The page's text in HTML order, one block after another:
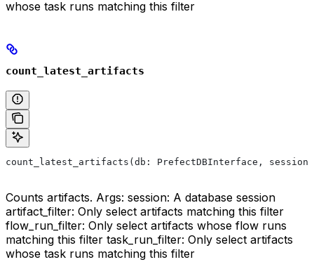
whose task runs matching this filter
count_latest_artifacts
count_latest_artifacts(db: PrefectDBInterface,
Counts artifacts. Args: session: A database session
artifact_filter: Only select artifacts matching this filter
flow_run_filter: Only select artifacts whose flow runs
matching this filter task_run_filter: Only select artifacts
whose task runs matching this filter